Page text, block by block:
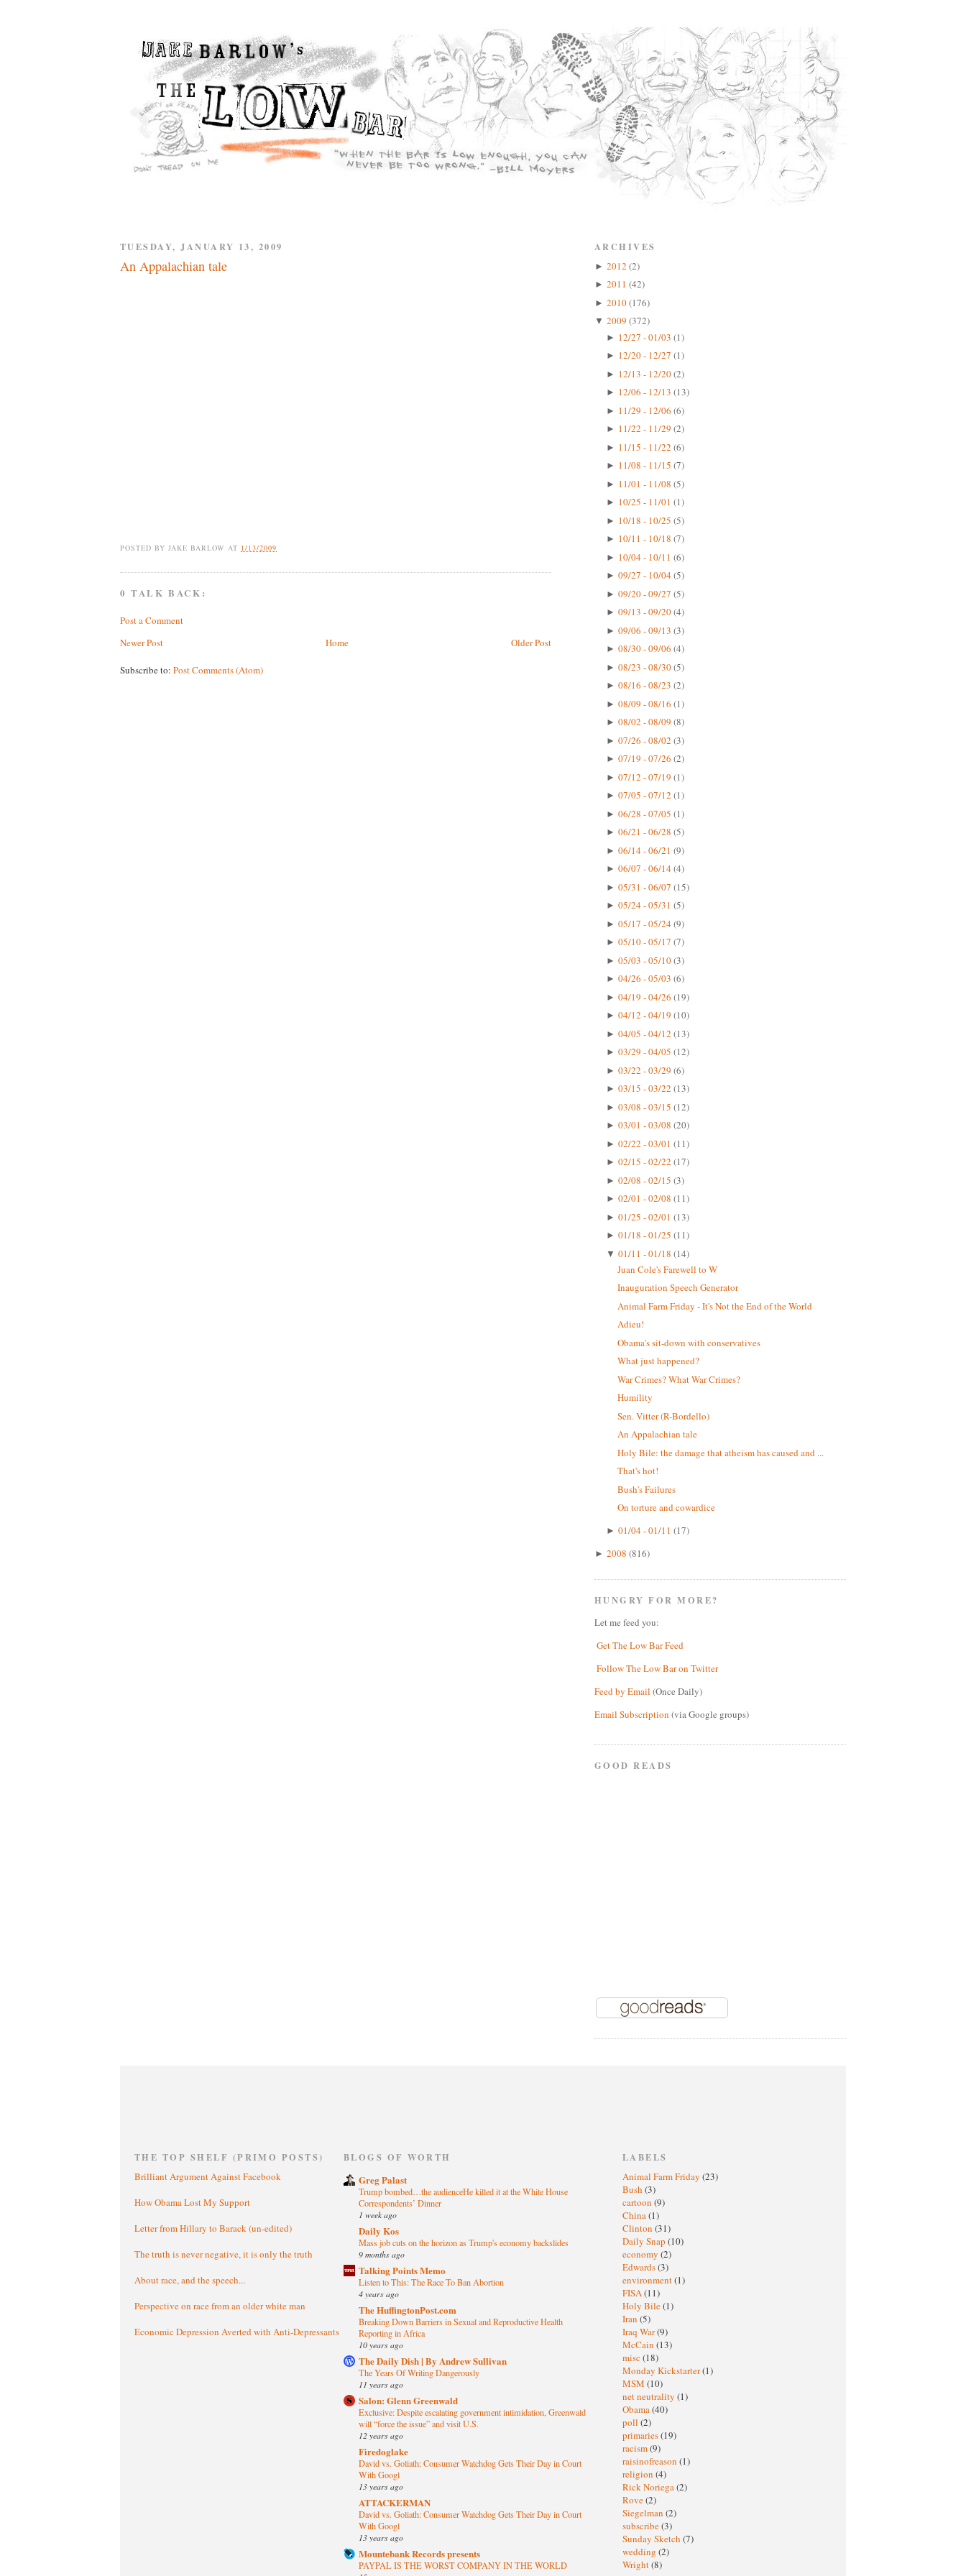
TUESDAY, JANUARY 13, 2009
An Appalachian tale
POSTED BY JAKE BARLOW AT 1/13/2009
0 TALK BACK:
Post a Comment
Newer Post
Older Post
Home
Subscribe to: Post Comments (Atom)
ARCHIVES
► 2012 (2)
► 2011 (42)
► 2010(176)
▼ 2009 (372)
► 12/27 - 01/03 (1)
► 12/20 - 12/27 (1)
► 12/13 - 12/20(2)
► 12/06 - 12/13 (13)
► 11/29 - 12/06 (6)
► 11/22 - 11/29 (2)
► 11/15 - 11/22 (6)
► 11/08 - 11/15 (7)
► 11/01 - 11/08 (5)
► 10/25 - 11/01 (1)
► 10/18 - 10/25 (5)
► 10/11 - 10/18 (7)
► 10/04 - 10/11 (6)
► 09/27 - 10/04(5)
► 09/20 - 09/27 (5)
► 09/13 - 09/20(4)
► 09/06 - 09/13 (3)
► 08/30 - 09/06 (4)
► 08/23 - 08/30(5)
► 08/16 - 08/23 (2)
► 08/09 - 08/16 (1)
► 08/02 - 08/09 (8)
► 07/26 - 08/02 (3)
► 07/19 - 07/26 (2)
► 07/12 - 07/19 (1)
► 07/05 - 07/12 (1)
► 06/28 - 07/05 (1)
► 06/21 - 06/28 (5)
► 06/14 - 06/21 (9)
► 06/07 - 06/14(4)
► 05/31 - 06/07 (15)
► 05/24 - 05/31 (5)
► 05/17 - 05/24(9)
► 05/10 - 05/17 (7)
► 05/03 - 05/10(3)
► 04/26 - 05/03 (6)
► 04/19 - 04/26 (19)
► 04/12 - 04/19 (10)
► 04/05 - 04/12 (13)
► 03/29 - 04/05 (12)
► 03/22 - 03/29 (6)
► 03/15 - 03/22 (13)
► 03/08 - 03/15 (12)
► 03/01 - 03/08 (20)
► 02/22 - 03/01 (11)
► 02/15 - 02/22 (17)
► 02/08 - 02/15 (3)
► 02/01 - 02/08 (11)
► 01/25 - 02/01 (13)
► 01/18 - 01/25 (11)
▼ 01/11 - 01/18 (14)
Juan Cole's Farewell to W
Inauguration Speech Generator
Animal Farm Friday - It's Not the End of the World
Adieu!
Obama's sit-down with conservatives
What just happened?
War Crimes? What War Crimes?
Humility
Sen. Vitter (R-Bordello)
An Appalachian tale
Holy Bile: the damage that atheism has caused and ...
That's hot!
Bush's Failures
On torture and cowardice
► 01/04 - 01/11 (17)
► 2008 (816)
HUNGRY FOR MORE?
Let me feed you:
Get The Low Bar Feed
Follow The Low Bar on Twitter
Feed by Email (Once Daily)
Email Subscription (via Google groups)
GOOD READS
THE TOP SHELF (PRIMO POSTS)
Brilliant Argument Against Facebook
How Obama Lost My Support
Letter from Hillary to Barack (un-edited)
The truth is never negative, it is only the truth
About race, and the speech...
Perspective on race from an older white man
Economic Depression Averted with Anti-Depressants
BLOGS OF WORTH
Greg Palast
Trump bombed…the audienceHe killed it at the White House
Correspondents’ Dinner
1 week ago
Daily Kos
Mass job cuts on the horizon as Trump's economy backslides
9 months ago
Talking Points Memo
Listen to This: The Race To Ban Abortion
4 years ago
The HuffingtonPost.com
Breaking Down Barriers in Sexual and Reproductive Health
Reporting in Africa
10 years ago
The Daily Dish | By Andrew Sullivan
The Years Of Writing Dangerously
11 years ago
Salon: Glenn Greenwald
Exclusive: Despite escalating government intimidation, Greenwald
will “force the issue” and visit U.S.
12 years ago
Firedoglake
David vs. Goliath: Consumer Watchdog Gets Their Day in Court
With Googl
13 years ago
ATTACKERMAN
David vs. Goliath: Consumer Watchdog Gets Their Day in Court
With Googl
13 years ago
Mountebank Records presents
PAYPAL IS THE WORST COMPANY IN THE WORLD
LABELS
Animal Farm Friday (23)
Bush (3)
cartoon (9)
China(1)
Clinton (31)
Daily Snap (10)
economy (2)
Edwards(3)
environment(1)
FISA(11)
Holy Bile(1)
Iran (5)
Iraq War(9)
McCain (13)
misc (18)
Monday Kickstarter(1)
MSM (10)
net neutrality (1)
Obama(40)
poll (2)
primaries(19)
racism(9)
raisinofreason (1)
religion (4)
Rick Noriega(2)
Rove(2)
Siegelman (2)
subscribe(3)
Sunday Sketch (7)
wedding (2)
Wright(8)